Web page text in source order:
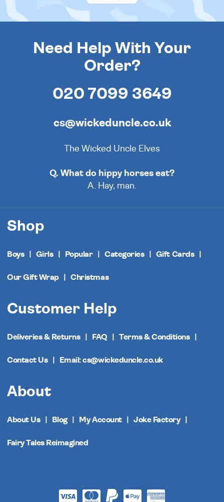
Need Help With Your
Order?
020 7099 3649
cs@wickeduncle.co.uk
The Wicked Uncle Elves
Q. What do hippy horses eat?
A. Hay, man.
Shop
Boys Girls Popular Categories Gift Cards
Our Gift Wrap Christmas
Customer Help
Deliveries & Returns FAQ Terms & Conditions
Contact Us Email: cs@wickeduncle.co.uk
About
About Us Blog My Account Joke Factory
Fairy Tales Reimagined